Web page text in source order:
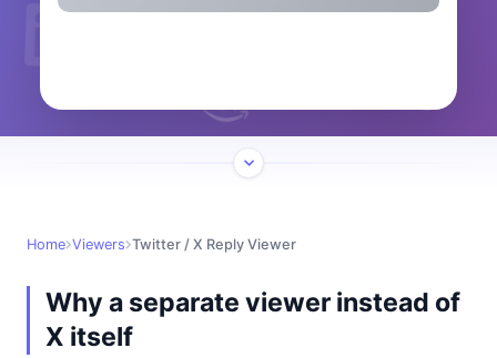
Home Viewers Twitter / X Reply Viewer
Why a separate viewer instead of
X itself